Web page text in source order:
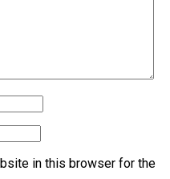
in this browser for the